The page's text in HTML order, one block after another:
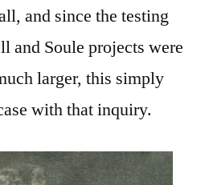
and since the testing
and Soule projects were
larger, this simply
with that inquiry.